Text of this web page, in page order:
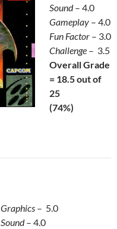
Sound– 4.0
Gameplay – 4.0
Fun Factor – 3.0
Challenge – 3.5
Overall Grade
= 18.5 out of
25
(74%)
Graphics – 5.0
Sound– 4.0